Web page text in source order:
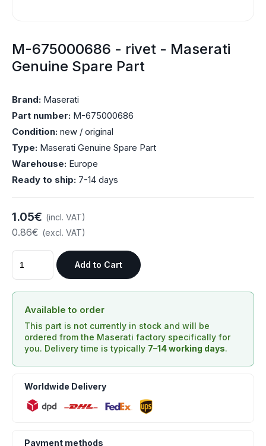
M-675000686 - rivet - Maserati
Genuine Spare Part
Brand: Maserati
Part number: M-675000686
Condition: new / original
Type: Maserati Genuine Spare Part
Warehouse: Europe
Ready to ship: 7-14 days
1.05€ (incl. VAT)
0.86€ (excl. VAT)
Add to Cart
Available to order
This part is not currently in stock and will be
ordered from the Maserati factory specifically for
you. Delivery time is typically 7–14 working days.
Worldwide Delivery
Payment methods